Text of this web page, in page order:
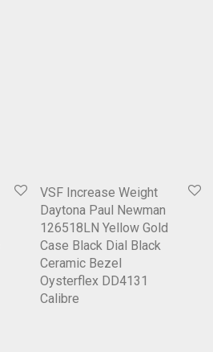
VSF Increase Weight
Daytona Paul Newman
126518LN Yellow Gold
Case Black Dial Black
Ceramic Bezel
Oysterflex DD4131
Calibre